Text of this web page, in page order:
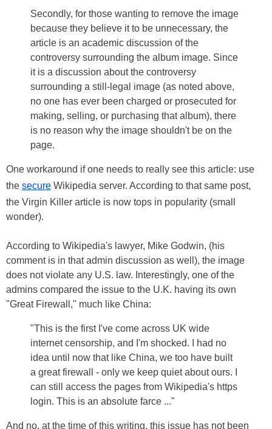
Secondly, for those wanting to remove the image
because they believe it to be unnecessary, the
article is an academic discussion of the
controversy surrounding the album image. Since
it is a discussion about the controversy
surrounding a still-legal image (as noted above,
no one has ever been charged or prosecuted for
making, selling, or purchasing that album), there
is no reason why the image shouldn't be on the
page.
One workaround if one needs to really see this article: use
the secure Wikipedia server. According to that same post,
the Virgin Killer article is now tops in popularity (small
wonder).
According to Wikipedia's lawyer, Mike Godwin, (his
comment is in that admin discussion as well), the image
does not violate any U.S. law. Interestingly, one of the
admins compared the issue to the U.K. having its own
"Great Firewall," much like China:
"This is the first I've come across UK wide
internet censorship, and I'm shocked. I had no
idea until now that like China, we too have built
a great firewall - only we keep quiet about ours. I
can still access the pages from Wikipedia's https
login. This is an absolute farce ..."
And no, at the time of this writing, this issue has not been